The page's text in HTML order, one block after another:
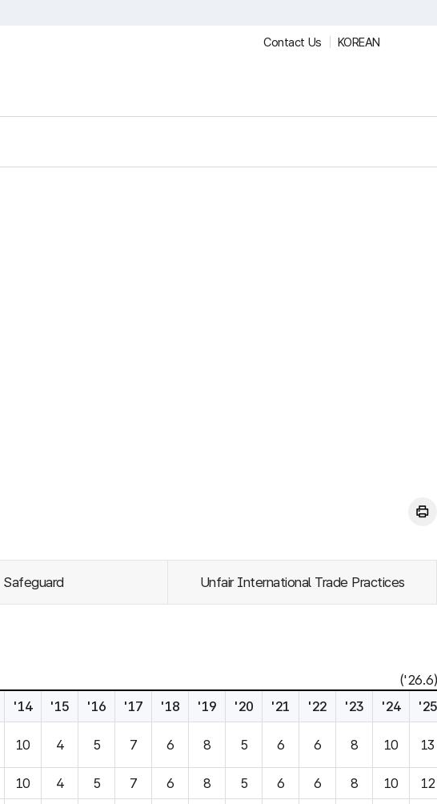
Contact Us KOREAN
Safeguard Unfair International Trade Practices
('26.6)
'14 '15 '16 '17 '18 '19 '20 '21 '22 '23 '24 '25
10 4 5 7 6 8 5 6 6 8 10 13
10 4 5 7 6 8 5 6 6 8 10 12